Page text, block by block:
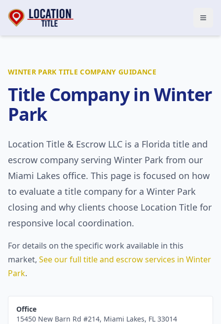
WINTER PARK TITLE COMPANY GUIDANCE
Title Company in Winter
Park
Location Title & Escrow LLC is a Florida title and
escrow company serving Winter Park from our
Miami Lakes office. This page is focused on how
to evaluate a title company for a Winter Park
closing and why clients choose Location Title for
responsive local coordination.
For details on the specific work available in this
market, See our full title and escrow services in Winter
Park.
Office
15450 New Barn Rd #214, Miami Lakes, FL 33014